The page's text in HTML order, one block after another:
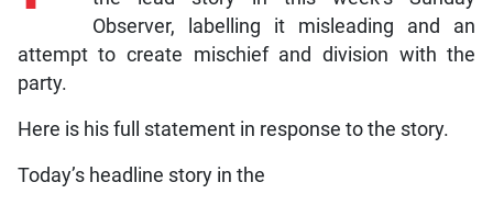
Observer, labelling it misleading and an
attempt to create mischief and division with the
party.
Here is his full statement in response to the story.
Today’s headline story in the